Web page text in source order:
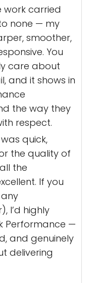
work carried
none — my
smoother,
You
care about
and it shows in
the way they
respect.
quick,
the quality of
the
If you
I’d highly
Performance —
and genuinely
delivering